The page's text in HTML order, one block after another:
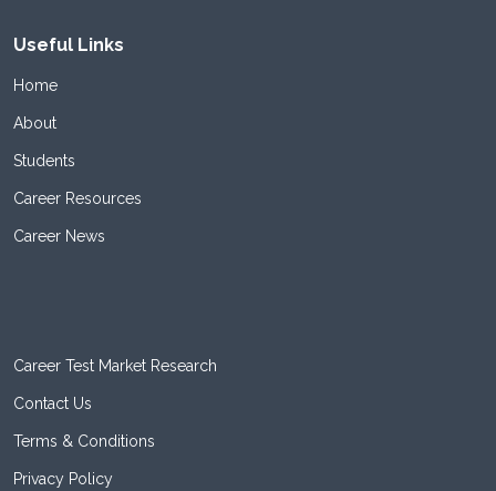
Useful Links
Home
About
Students
Career Resources
Career News
Career Test Market Research
Contact Us
Terms & Conditions
Privacy Policy